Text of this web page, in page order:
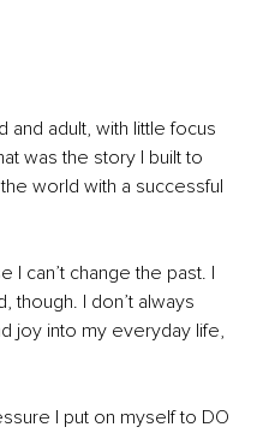
and adult, with little focus
was the story I built to
world with a successful
I can’t change the past. I
though. I don’t always
joy into my everyday life,
I put on myself to DO